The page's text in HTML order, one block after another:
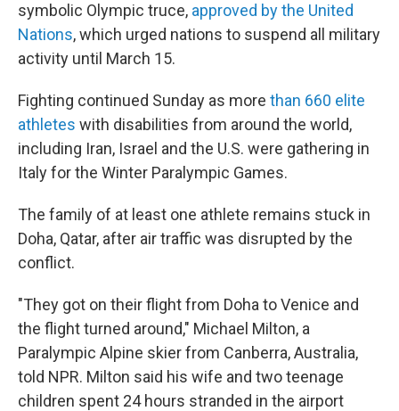
symbolic Olympic truce, approved by the United
Nations, which urged nations to suspend all military
activity until March 15.
Fighting continued Sunday as more than 660 elite
athletes with disabilities from around the world,
including Iran, Israel and the U.S. were gathering in
Italy for the Winter Paralympic Games.
The family of at least one athlete remains stuck in
Doha, Qatar, after air traffic was disrupted by the
conflict.
"They got on their flight from Doha to Venice and
the flight turned around," Michael Milton, a
Paralympic Alpine skier from Canberra, Australia,
told NPR. Milton said his wife and two teenage
children spent 24 hours stranded in the airport